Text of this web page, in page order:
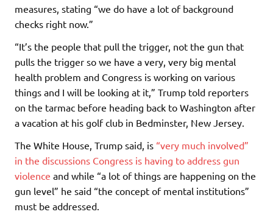
measures, stating “we do have a lot of background
checks right now.”
“It’s the people that pull the trigger, not the gun that
pulls the trigger so we have a very, very big mental
health problem and Congress is working on various
things and I will be looking at it,” Trump told reporters
on the tarmac before heading back to Washington after
a vacation at his golf club in Bedminster, New Jersey.
The White House, Trump said, is “very much involved”
in the discussions Congress is having to address gun
violence and while “a lot of things are happening on the
gun level” he said “the concept of mental institutions”
must be addressed.